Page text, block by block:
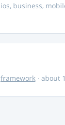
ios, business,
framework · about